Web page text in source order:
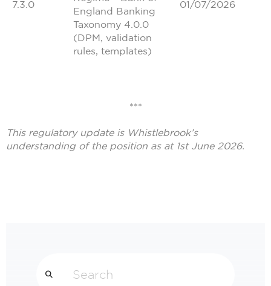
7.3.0
England Banking
Taxonomy 4.0.0
(DPM, validation
rules, templates)
01/07/2026
***
This regulatory update is Whistlebrook’s
understanding of the position as at 1st June 2026.